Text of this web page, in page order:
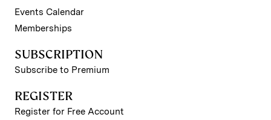
Events Calendar
Memberships
SUBSCRIPTION
Subscribe to Premium
REGISTER
Register for Free Account